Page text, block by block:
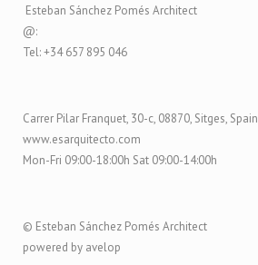
Esteban Sánchez Pomés Architect
@:
Tel: +34 657 895 046
Carrer Pilar Franquet, 30-c, 08870, Sitges, Spain
www.esarquitecto.com
Mon-Fri 09:00-18:00h Sat 09:00-14:00h
© Esteban Sánchez Pomés Architect
powered by avelop